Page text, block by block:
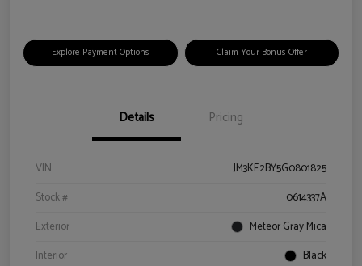
Explore Payment Options Claim Your Bonus Offer
Details Pricing
VIN
JM3KE2BY5G0801825
Stock #
0614337A
Exterior
Meteor Gray Mica
Interior
Black